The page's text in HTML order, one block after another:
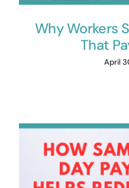
Why Workers
That
April